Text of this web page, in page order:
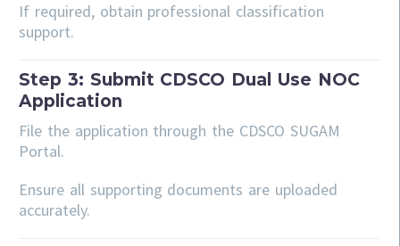
If required, obtain professional classification
support.
Step 3: Submit CDSCO Dual Use NOC
Application
File the application through the CDSCO SUGAM
Portal.
Ensure all supporting documents are uploaded
accurately.